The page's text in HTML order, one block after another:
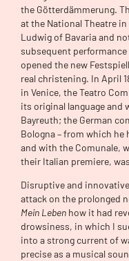
the Götterdämmerung.
at the National Theatre
Ludwig of Bavaria and
subsequent
opened the new
real christening. In April
in Venice, the Teatro
its original language and
Bayreuth; the German
Bologna – from which
and with the Comunale,
their Italian premiere,
Disruptive and
attack on the prolonged
Mein Leben how it had
drowsiness, in which I
into a strong current of
precise as a musical